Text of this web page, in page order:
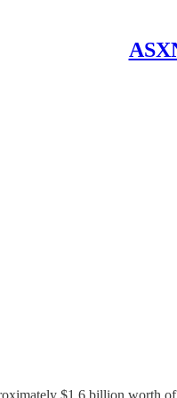
$1.6 billion worth